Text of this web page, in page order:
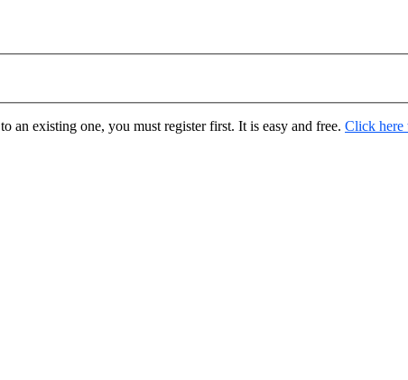
an existing one, you must register first. It is easy and free. Click here